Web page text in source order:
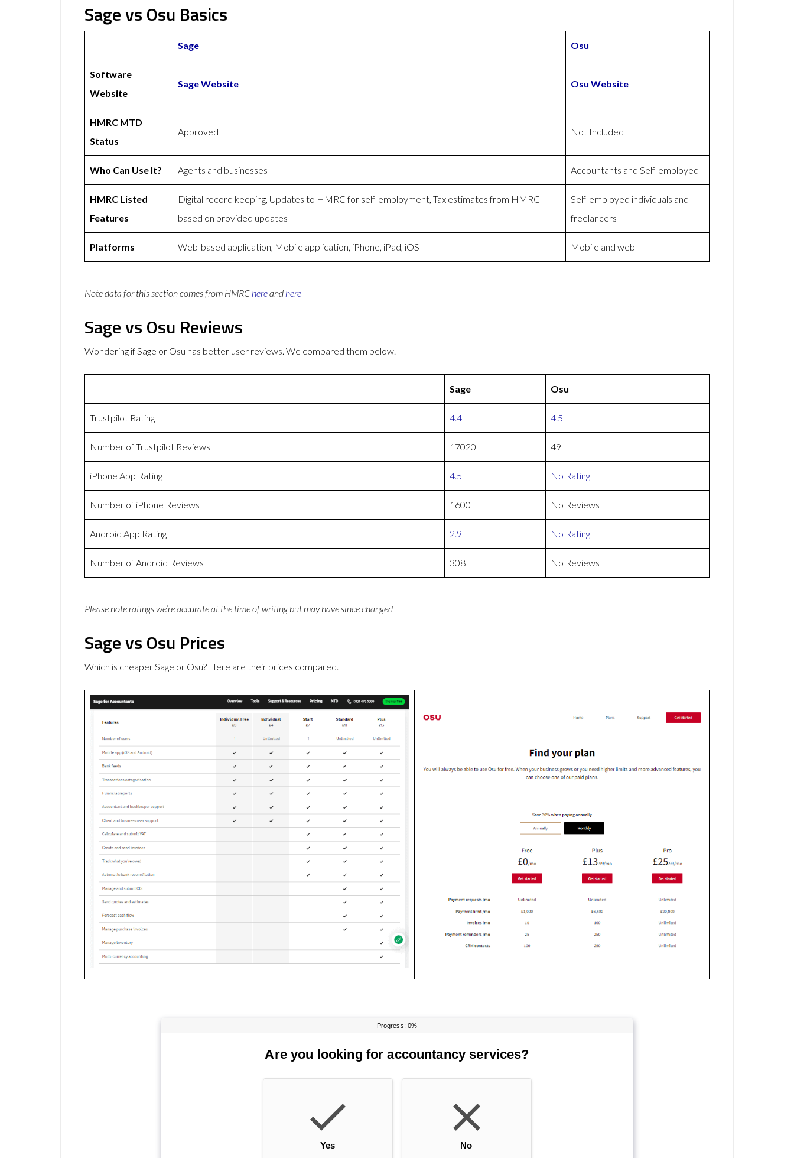
Sage vs Osu Basics
Sage Osu
Software
Website
Sage Website Osu Website
HMRC MTD
Status
Approved Not Included
Who Can Use It? Agents and businesses Accountants and Self-employed
HMRC Listed
Features
Digital record keeping, Updates to HMRC for self-employment, Tax estimates from HMRC
based on provided updates
Self-employed individuals and
freelancers
Platforms Web-based application, Mobile application, iPhone, iPad, iOS Mobile and web
Note data for this section comes from HMRC hereand here
Sage vs Osu Reviews
Wondering if Sage or Osu has better user reviews. We compared them below.
Sage Osu
Trustpilot Rating 4.4 4.5
Number of Trustpilot Reviews 17020 49
iPhone App Rating 4.5 No Rating
Number of iPhone Reviews 1600 No Reviews
Android App Rating 2.9 No Rating
Number of Android Reviews 308 No Reviews
Please note ratings we’re accurate at the time of writing but may have since changed
Sage vs Osu Prices
Which is cheaper Sage or Osu? Here are their prices compared.